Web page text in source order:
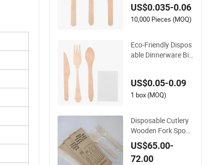
m Coffee Cake Bam
boo Birch Wooden U
eware Cutlery
US$0.035-0.06
10,000 Pieces (MOQ)
Eco-Friendly Dispos
able Dinnerware Bio
hen Use Cutlery
US$0.05-0.09
1 box (MOQ)
Disposable Cutlery
Wooden Fork Spoon
Knife Cutlery for Eur
open Countries
US$65.00-
72.00